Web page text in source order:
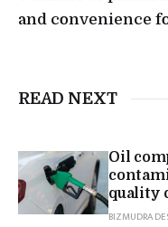
and convenience
READ NEXT
Oil
quality
BIZMUDRA